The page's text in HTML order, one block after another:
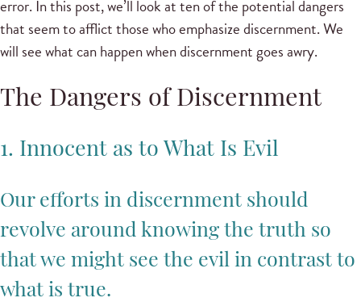
error. In this post, we’ll look at ten of the potential dangers
that seem to afflict those who emphasize discernment. We
will see what can happen when discernment goes awry.
The Dangers of Discernment
1. Innocent as to What Is Evil
Our efforts in discernment should
revolve around knowing the truth so
that we might see the evil in contrast to
what is true.